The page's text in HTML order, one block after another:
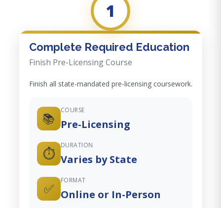
1
Complete Required Education
Finish Pre-Licensing Course
Finish all state-mandated pre-licensing coursework.
📚
COURSE
Pre-Licensing
⏱️
DURATION
Varies by State
✅
FORMAT
Online or In-Person